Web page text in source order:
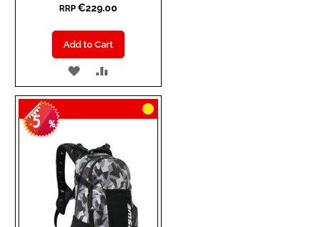
RRP €229.00
Add to Cart
ADD
TO
WISH
LIST
TO
COMPARE
-5 %